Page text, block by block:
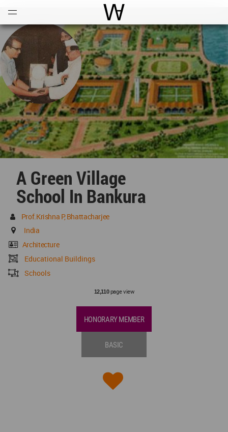
World Architecture
A Green Village
School In Bankura
Prof.Krishna P, Bhattacharjee
India
Architecture
Educational Buildings
Schools
12,110page view
HONORARY MEMBER
BASIC